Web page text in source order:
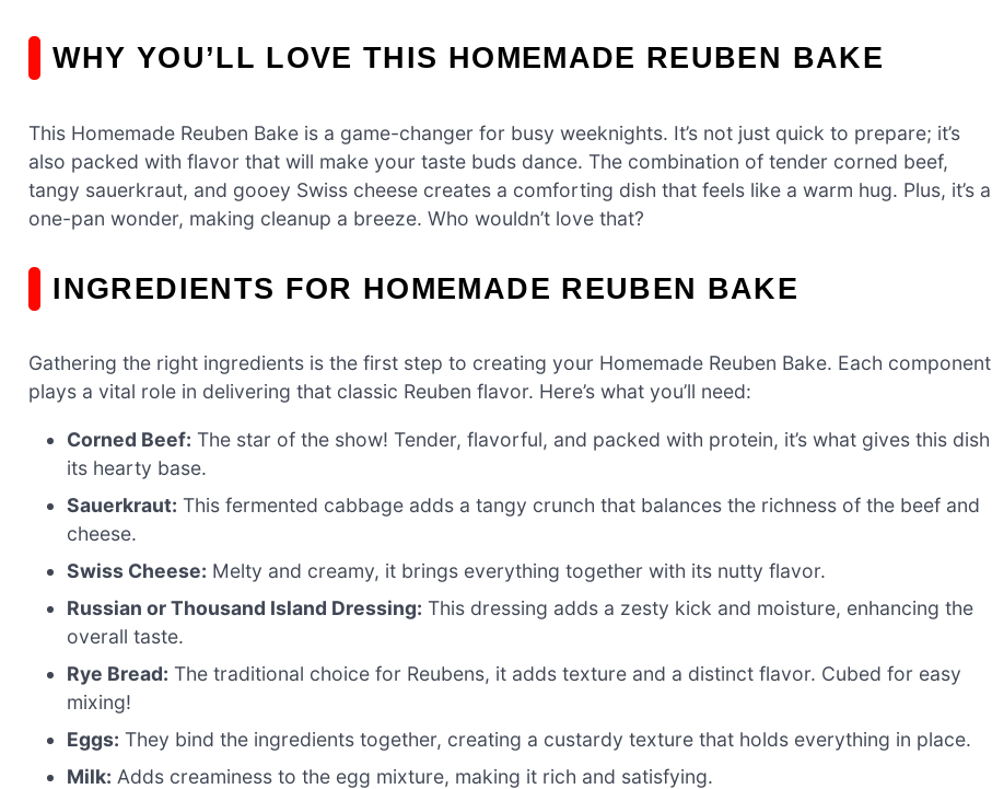
WHY YOU’LL LOVE THIS HOMEMADE REUBEN BAKE
This Homemade Reuben Bake is a game-changer for busy weeknights. It’s not just quick to prepare; it’s
also packed with flavor that will make your taste buds dance. The combination of tender corned beef,
tangy sauerkraut, and gooey Swiss cheese creates a comforting dish that feels like a warm hug. Plus, it’s a
one-pan wonder, making cleanup a breeze. Who wouldn’t love that?
INGREDIENTS FOR HOMEMADE REUBEN BAKE
Gathering the right ingredients is the first step to creating your Homemade Reuben Bake. Each component
plays a vital role in delivering that classic Reuben flavor. Here’s what you’ll need:
Corned Beef: The star of the show! Tender, flavorful, and packed with protein, it’s what gives this dish
its hearty base.
Sauerkraut: This fermented cabbage adds a tangy crunch that balances the richness of the beef and
cheese.
Swiss Cheese: Melty and creamy, it brings everything together with its nutty flavor.
Russian or Thousand Island Dressing: This dressing adds a zesty kick and moisture, enhancing the
overall taste.
Rye Bread: The traditional choice for Reubens, it adds texture and a distinct flavor. Cubed for easy
mixing!
Eggs: They bind the ingredients together, creating a custardy texture that holds everything in place.
Milk: Adds creaminess to the egg mixture, making it rich and satisfying.